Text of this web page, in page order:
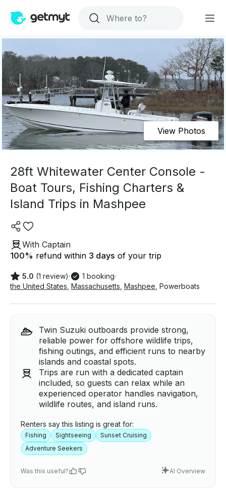
View Photos
28ft Whitewater Center Console -
Boat Tours, Fishing Charters &
Island Trips in Mashpee
With Captain
100% refund within 3 days of your trip
5.0 (1 review)· 1 booking·
the United States Massachusetts Mashpee Powerboats
Twin Suzuki outboards provide strong,
reliable power for offshore wildlife trips,
fishing outings, and efficient runs to nearby
islands and coastal spots.
Trips are run with a dedicated captain
included, so guests can relax while an
experienced operator handles navigation,
wildlife routes, and island runs.
Renters say this listing is great for:
Fishing Sightseeing
Sunset Cruising
Adventure Seekers
Was this useful? AI Overview